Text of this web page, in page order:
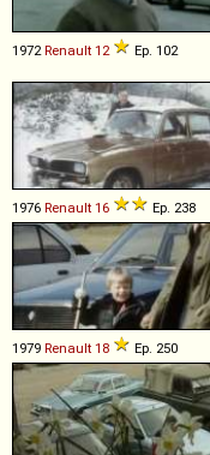
1972 Renault 12 Ep. 102
1976 Renault 16 Ep. 238
1979 Renault 18 Ep. 250